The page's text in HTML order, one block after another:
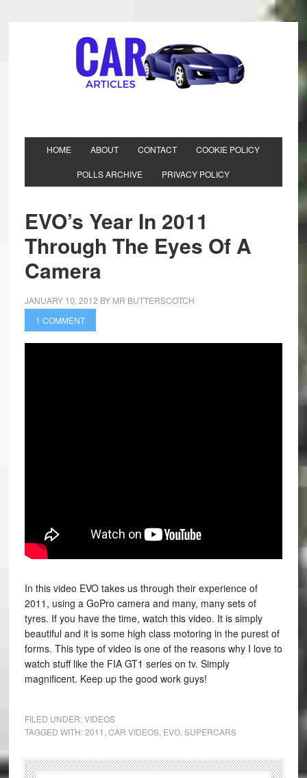
HOME ABOUT CONTACT COOKIE POLICY
POLLS ARCHIVE PRIVACY POLICY
EVO’s Year In 2011
Through The Eyes Of A
Camera
JANUARY 10, 2012 BY MR BUTTERSCOTCH
1 COMMENT
In this video EVO takes us through their experience of
2011, using a GoPro camera and many, many sets of
tyres. If you have the time, watch this video. It is simply
beautiful and it is some high class motoring in the purest of
forms. This type of video is one of the reasons why I love to
watch stuff like the FIA GT1 series on tv. Simply
magnificent. Keep up the good work guys!
FILED UNDER:VIDEOS
TAGGED WITH:2011 CAR VIDEOS, EVO, SUPERCARS